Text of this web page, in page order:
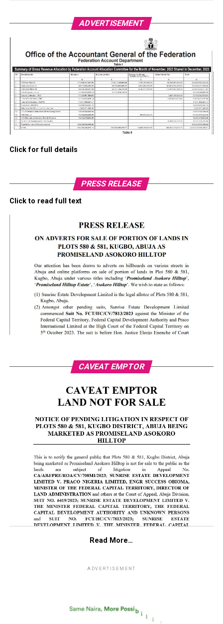
ADVERTISEMENT
Click for full details
PRESS RELEASE
Click to read full text
CAVEAT EMPTOR
Read More…
ADVERTISEMENT